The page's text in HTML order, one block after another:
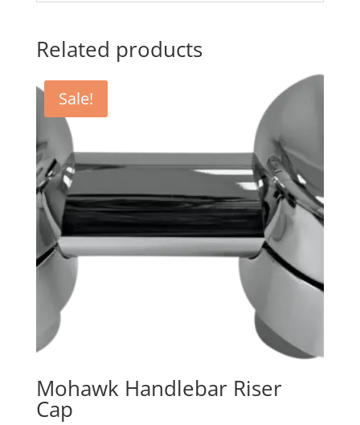
Related products
Sale!
Mohawk Handlebar Riser
Cap